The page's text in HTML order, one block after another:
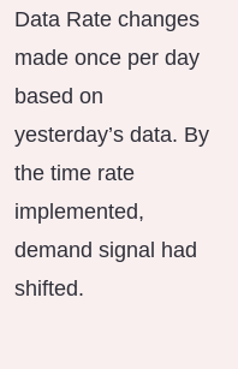
Data Rate changes
made once per day
based on
yesterday’s data. By
the time rate
implemented,
demand signal had
shifted.